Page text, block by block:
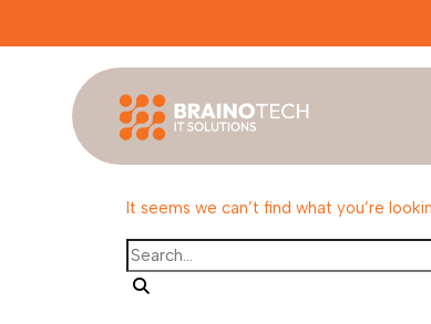
Nothing Found
It seems we can’t find what you’re